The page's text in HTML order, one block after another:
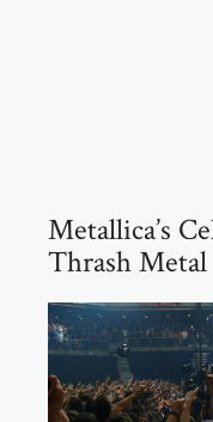
Metallica’s
Thrash Metal